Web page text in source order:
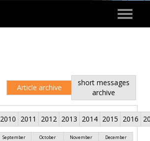
Toggle
Article archive
short messages
archive
2010 2011 2012 2013 2014 2015 2016
September October November December